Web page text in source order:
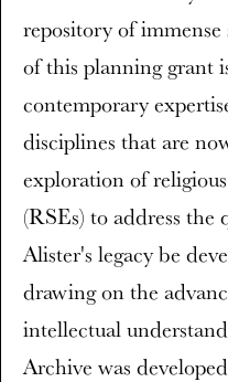
repository of
of this planning grant
contemporary
disciplines that are
exploration of
(RSEs) to address
Alister's legacy be
drawing on the
intellectual
Archive was